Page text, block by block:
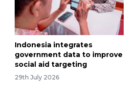
Indonesia integrates
government data to improve
social aid targeting
29th July 2026